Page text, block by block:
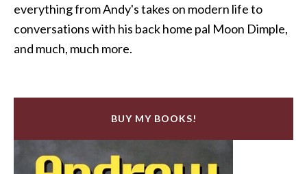
everything from Andy's takes on modern life to
conversations with his back home pal Moon Dimple,
and much, much more.
BUY MY BOOKS!